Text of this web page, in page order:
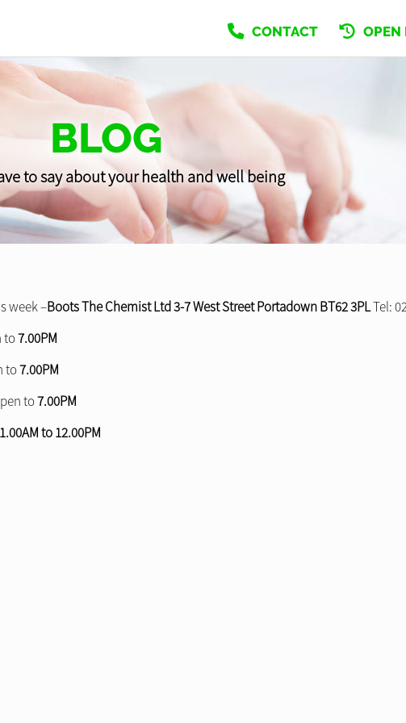
CONTACT OPEN
BLOG
to say about your health and well being
week –Boots The Chemist Ltd 3-7 West Street Portadown BT62 3PLTel:
to7.00PM
to7.00PM
to7.00PM
to 12.00PM